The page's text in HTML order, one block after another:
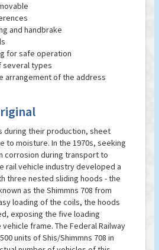
and handbrake
for safe operation
several types
arrangement of the address
during their production, sheet
to moisture. In the 1970s, seeking
corrosion during transport to
rail vehicle industry developed a
three nested sliding hoods - the
as the Shimmns 708 from
loading of the coils, the hoods
exposing the five loading
frame. The Federal Railway
units of Shis/Shimmns 708 in